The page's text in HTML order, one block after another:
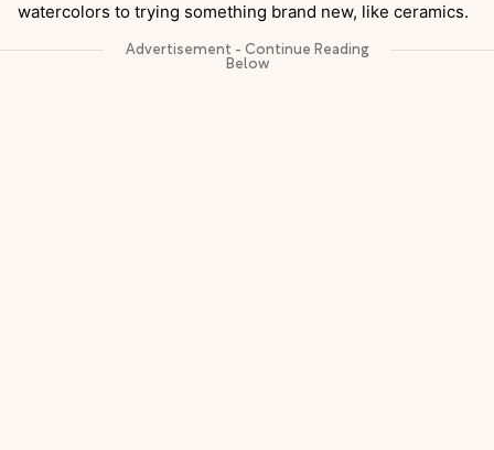
watercolors to trying something brand new, like ceramics.